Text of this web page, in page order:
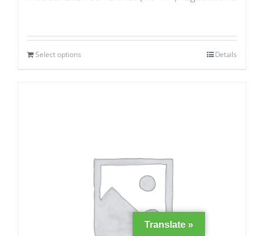
Select options Details
Translate »